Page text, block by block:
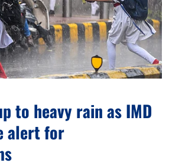
to heavy rain as IMD
alert for